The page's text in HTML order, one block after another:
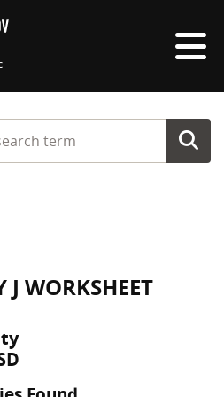
search term
J WORKSHEET